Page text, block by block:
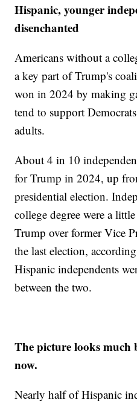
Hispanic, younger
disenchanted
Americans without a
a key part of Trump's
won in 2024 by making
tend to support
adults.
About 4 in 10
for Trump in 2024, up
presidential election.
college degree were a
Trump over former Vice
the last election,
Hispanic independents
between the two.
The picture looks much
now.
Nearly half of Hispanic